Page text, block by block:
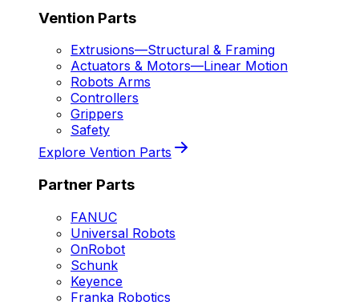
Vention Parts
Extrusions—Structural & Framing
Actuators & Motors—Linear Motion
Robots Arms
Controllers
Grippers
Safety
Explore Vention Parts
Partner Parts
FANUC
Universal Robots
OnRobot
Schunk
Keyence
Franka Robotics